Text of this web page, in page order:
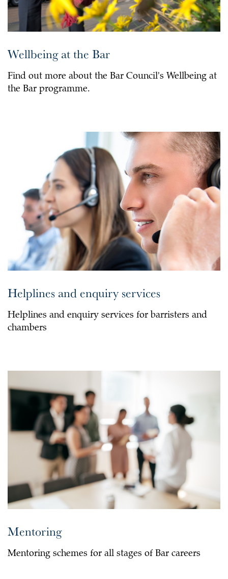
Wellbeing at the Bar
Find out more about the Bar Council's Wellbeing at
the Bar programme.
Helplines and enquiry services
Helplines and enquiry services for barristers and
chambers
Mentoring
Mentoring schemes for all stages of Bar careers